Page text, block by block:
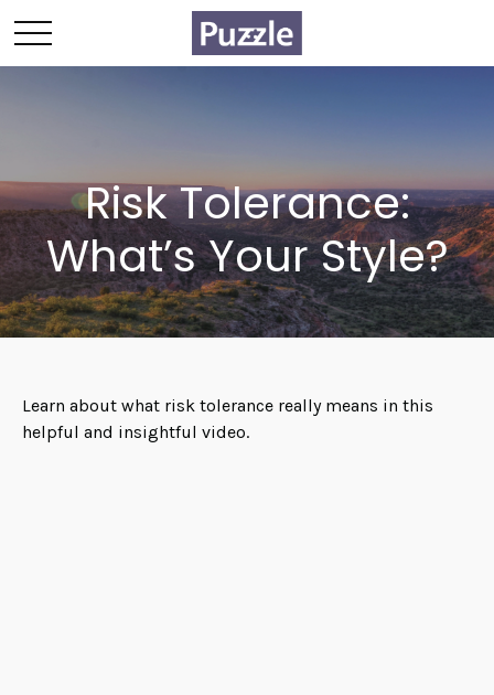
Risk Tolerance:
What’s Your Style?
Learn about what risk tolerance really means in this
helpful and insightful video.